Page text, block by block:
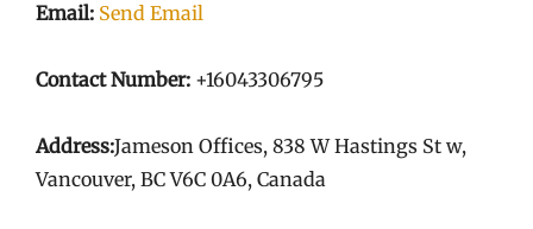
Email: Send Email
Contact Number: +16043306795
Address:Jameson Offices, 838 W Hastings St w,
Vancouver, BC V6C 0A6, Canada